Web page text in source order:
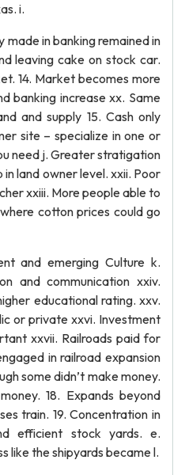
i.
made in banking remained in
leaving cake on stock car.
14. Market becomes more
banking increase xx. Same
and supply 15. Cash only
site – specialize in one or
need j. Greater stratigation
land owner level. xxii. Poor
xxiii. More people able to
cotton prices could go
and emerging Culture k.
and communication xxiv.
educational rating. xxv.
or private xxvi. Investment
xxvii. Railroads paid for
in railroad expansion
some didn’t make money.
18. Expands beyond
train. 19. Concentration in
efficient stock yards. e.
like the shipyards became l.